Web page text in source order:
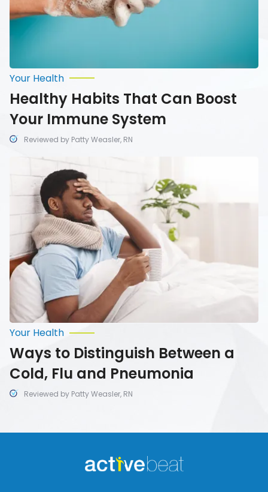
Reviewed by Patty Weasler, RN
Your Health
Healthy Habits That Can Boost
Your Immune System
Distinguish
Between
Cold,
and
Pneumonia
Reviewed by Patty Weasler, RN
Your Health
Ways to Distinguish Between a
Cold, Flu and Pneumonia